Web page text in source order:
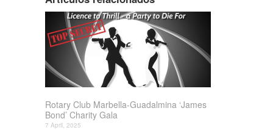
Rotary Club Marbella-Guadalmina ‘James
Bond’ Charity Gala
7 April, 2025